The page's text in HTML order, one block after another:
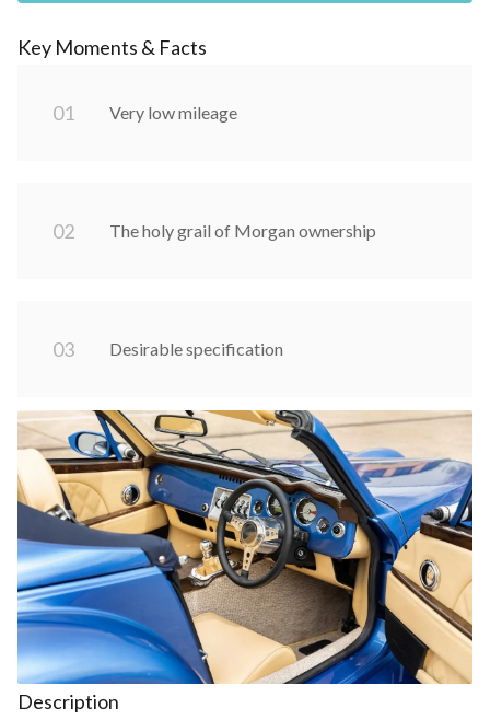
Key Moments & Facts
01 Very low mileage
02 The holy grail of Morgan ownership
03 Desirable specification
Description